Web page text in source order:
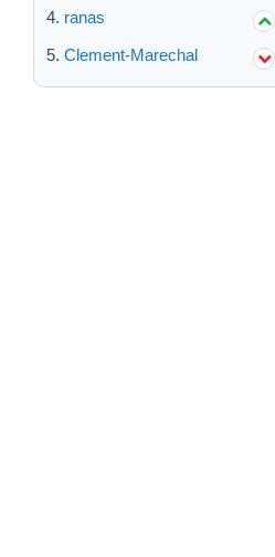
ranas
Clement-Marechal